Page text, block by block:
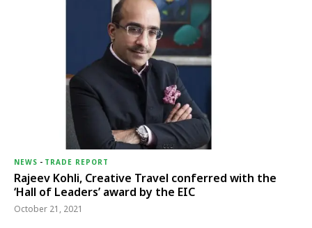
NEWS - TRADE REPORT
Rajeev Kohli, Creative Travel conferred with the
‘Hall of Leaders’ award by the EIC
October 21, 2021